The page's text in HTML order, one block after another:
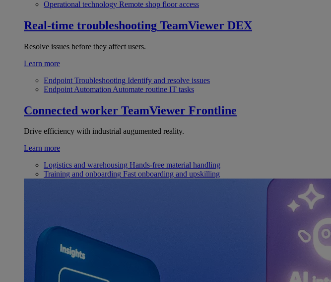
Operational technology Remote shop floor access
Real-time troubleshooting TeamViewer DEX
Resolve issues before they affect users.
Learn more
Endpoint Troubleshooting Identify and resolve issues
Endpoint Automation Automate routine IT tasks
Connected worker TeamViewer Frontline
Drive efficiency with industrial augumented reality.
Learn more
Logistics and warehousing Hands-free material handling
Training and onboarding Fast onboarding and upskilling